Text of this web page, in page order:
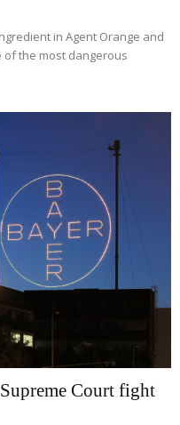
in Agent Orange and
of the most dangerous
Court fight